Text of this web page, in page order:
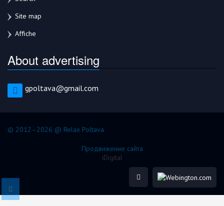
Site map
Affiche
About advertising
gpoltava@gmail.com
© 2012–2026 @ Relax Poltava
Продвижение сайта
iDigital